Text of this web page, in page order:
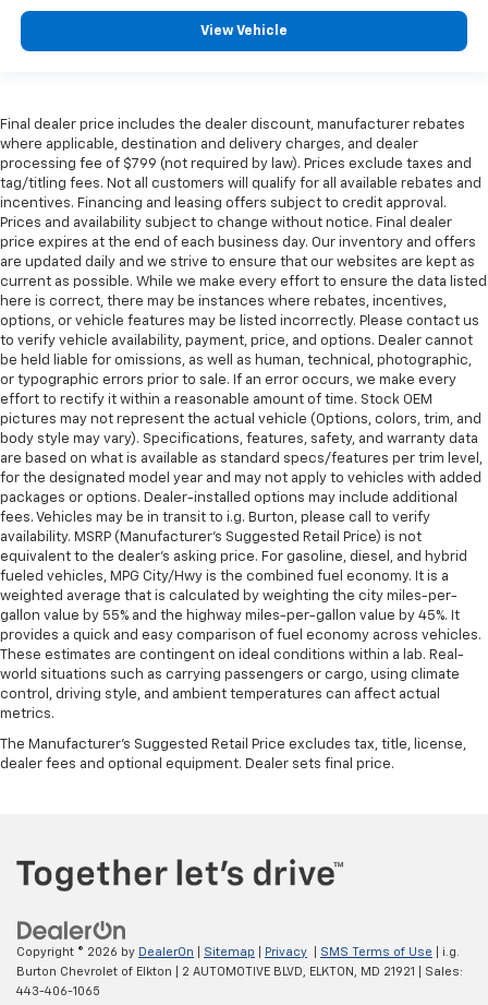
clean. Put a little luxury behind you with leather
rear seat upholstery.
Rear seatback upholstery: Carpet rear seatback
upholstery
Third-row seatback upholstery: Carpet third-row
seatback upholstery
Interior accents: Chrome and metal-look interior
accents
Headliner material : Cloth headliner material
Deep tinted windows - a dark outlook. Sometimes
the road ahead being bright is a bad thing. Deep
tinted windows tame the level of light entering
your vehicle meaning less eye fatigue; and they
offer reprieve from prying eyes, too. Take the edge
off the sunshine with deep tinted windows.
Power reclining driver seat - Lean back. Gain some
space between you and the wheel with power
reclining driver seat. It lets you adjust the angle of
the seatback at the touch of a button for added
comfort while you’re driving, or for a more
comfortable rest while you’re pulled over. Settle in,
with power reclining driver seat.
Power 2-way driver lumbar - It’s got your back.
How you feel while driving is just as important as
how your car drives. Enhance your comfort with
power 2-way driver lumbar. Simply set it to the
support you want for your lower back, and it will
reduce the strain you would feel otherwise. Power
2-way driver lumbar supports your right to drive
every trip feels like a chore. With 8-way driver seat,
finding the perfect position is easy, so you can sit
back, (or up, or a little forward), relax and enjoy the
journey.
Dual zone front climate controls - comfort is on
your side. They’re too hot, so you change the temp
View Vehicle
Final dealer price includes the dealer discount, manufacturer rebates
where applicable, destination and delivery charges, and dealer
processing fee of $799 (not required by law). Prices exclude taxes and
tag/titling fees. Not all customers will qualify for all available rebates and
incentives. Financing and leasing offers subject to credit approval.
Prices and availability subject to change without notice. Final dealer
price expires at the end of each business day. Our inventory and offers
are updated daily and we strive to ensure that our websites are kept as
current as possible. While we make every effort to ensure the data listed
here is correct, there may be instances where rebates, incentives,
options, or vehicle features may be listed incorrectly. Please contact us
to verify vehicle availability, payment, price, and options. Dealer cannot
be held liable for omissions, as well as human, technical, photographic,
or typographic errors prior to sale. If an error occurs, we make every
effort to rectify it within a reasonable amount of time. Stock OEM
pictures may not represent the actual vehicle (Options, colors, trim, and
body style may vary). Specifications, features, safety, and warranty data
are based on what is available as standard specs/features per trim level,
for the designated model year and may not apply to vehicles with added
packages or options. Dealer-installed options may include additional
fees. Vehicles may be in transit to i.g. Burton, please call to verify
availability. MSRP (Manufacturer's Suggested Retail Price) is not
equivalent to the dealer's asking price. For gasoline, diesel, and hybrid
fueled vehicles, MPG City/Hwy is the combined fuel economy. It is a
weighted average that is calculated by weighting the city miles-per-
gallon value by 55% and the highway miles-per-gallon value by 45%. It
provides a quick and easy comparison of fuel economy across vehicles.
These estimates are contingent on ideal conditions within a lab. Real-
world situations such as carrying passengers or cargo, using climate
control, driving style, and ambient temperatures can affect actual
metrics.
The Manufacturer's Suggested Retail Price excludes tax, title, license,
dealer fees and optional equipment. Dealer sets final price.
Copyright © 2026 by DealerOn Sitemap Privacy SMS Terms of Use | i.g.
Burton Chevrolet of Elkton
2 AUTOMOTIVE BLVD, ELKTON, MD 21921
| Sales:
443-406-1065